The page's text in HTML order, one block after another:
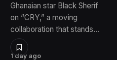
1 day ago
Ghanaian star Black Sherif
on “CRY,” a moving
collaboration that stands…